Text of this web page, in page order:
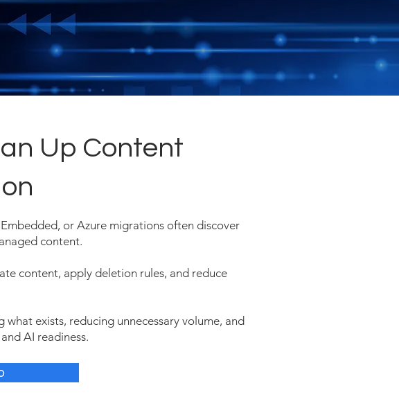
Up Content
or Azure migrations often discover
content.
content, apply deletion rules, and reduce
exists, reducing unnecessary volume, and
AI readiness.